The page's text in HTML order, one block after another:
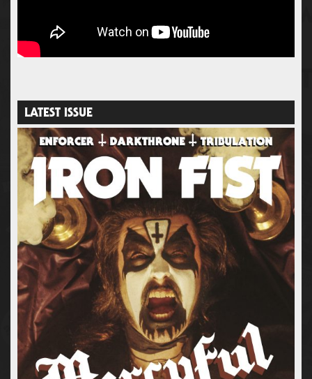
LATEST ISSUE